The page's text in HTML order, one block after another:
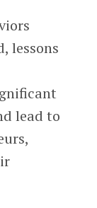
lessons
lead to